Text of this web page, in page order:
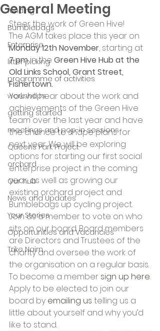
funding
Bumblebags
Enterprise
litter picking
programme of activities
workshops
getting started
meetings and pop-in sessions
Queens Park Project
orchard
Our hub
News and Updates
Your Stories
Opportunities and Vacancies
Trike Nairn
General Meeting
Steer the work of Green Hive!
The AGM takes place this year on
Monday 12th November, starting at
7 pm in the Green Hive Hub at the
Old Links School, Grant Street,
Fishertown.
You will hear about the work and
achievements of the Green Hive
team over the last year and have
the chance to shape plans for
next year. We will be exploring
options for starting our first social
enterprise project in the coming
year, as well as growing our
existing orchard project and
Bumblebags up cycling project.
Join as a member to vote on who
sits on our board. Board members
are Directors and Trustees of the
charity and oversee the work of
the organisation on a regular basis.
To become a member sign up here.
Apply to be elected to join our
board by emailing us telling us a
little about yourself and why you’d
like to stand.